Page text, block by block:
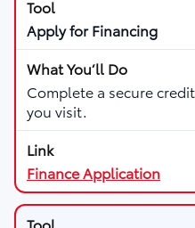
Apply for Financing
Complete a secure
you visit.
Finance Application